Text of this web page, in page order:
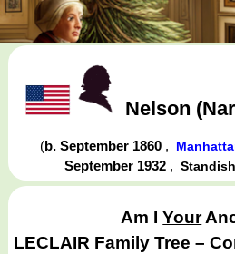
Nelson
(b. September 1860 ,
September 1932 ,
Am IYour
LECLAIR Family Tree –